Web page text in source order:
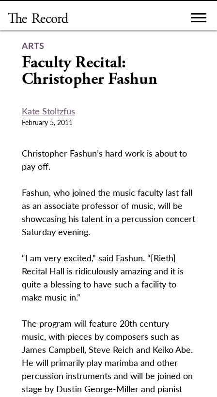
content
ARTS
Faculty Recital:
Christopher Fashun
Kate Stoltzfus
February 5, 2011
Christopher Fashun’s hard work is about to
pay off.
Fashun, who joined the music faculty last fall
as an associate professor of music, will be
showcasing his talent in a percussion concert
Saturday evening.
“I am very excited,” said Fashun. “[Rieth]
Recital Hall is ridiculously amazing and it is
quite a blessing to have such a facility to
make music in.”
The program will feature 20th century
music, with pieces by composers such as
James Campbell, Steve Reich and Keiko Abe.
He will primarily play marimba and other
percussion instruments and will be joined on
stage by Dustin George-Miller and pianist